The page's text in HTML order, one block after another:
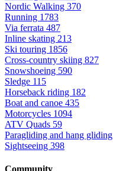
Nordic Walking 370
Running 1783
Via ferrata 487
Inline skating 213
Ski touring 1856
Cross-country skiing 827
Snowshoeing 590
Sledge 115
Horseback riding 182
Boat and canoe 435
Motorcycles 1094
ATV Quads 59
Paragliding and hang gliding
Sightseeing 398
Community